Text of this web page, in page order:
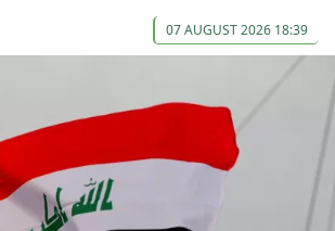
07 AUGUST 2026 18:39